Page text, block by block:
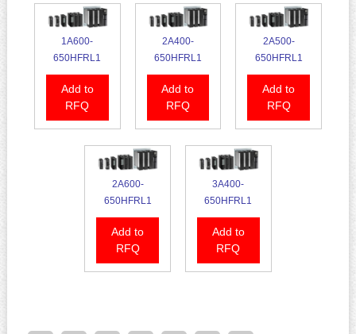
1A600-
650HFRL1
Add to
RFQ
2A400-
650HFRL1
Add to
RFQ
2A500-
650HFRL1
Add to
RFQ
2A600-
650HFRL1
Add to
RFQ
3A400-
650HFRL1
Add to
RFQ